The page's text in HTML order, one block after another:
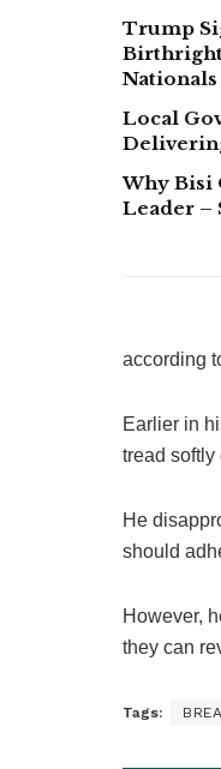
Trump
Nationals
Local
Why Bisi
Leader –
according
Earlier in
tread softly
He
should
However,
they can
Tags: